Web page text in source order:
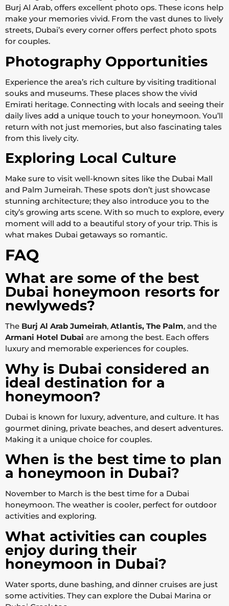
Burj Al Arab, offers excellent photo ops. These icons help
make your memories vivid. From the vast dunes to lively
streets, Dubai’s every corner offers perfect photo spots
for couples.
Photography Opportunities
Experience the area’s rich culture by visiting traditional
souks and museums. These places show the vivid
Emirati heritage. Connecting with locals and seeing their
daily lives add a unique touch to your honeymoon. You’ll
return with not just memories, but also fascinating tales
from this lively city.
Exploring Local Culture
Make sure to visit well-known sites like the Dubai Mall
and Palm Jumeirah. These spots don’t just showcase
stunning architecture; they also introduce you to the
city’s growing arts scene. With so much to explore, every
moment will add to a beautiful story of your trip. This is
what makes Dubai getaways so romantic.
FAQ
What are some of the best
Dubai honeymoon resorts for
newlyweds?
The Burj Al Arab Jumeirah, Atlantis, The Palm, and the
Armani Hotel Dubai are among the best. Each offers
luxury and memorable experiences for couples.
Why is Dubai considered an
ideal destination for a
honeymoon?
Dubai is known for luxury, adventure, and culture. It has
gourmet dining, private beaches, and desert adventures.
Making it a unique choice for couples.
When is the best time to plan
a honeymoon in Dubai?
November to March is the best time for a Dubai
honeymoon. The weather is cooler, perfect for outdoor
activities and exploring.
What activities can couples
enjoy during their
honeymoon in Dubai?
Water sports, dune bashing, and dinner cruises are just
some activities. They can explore the Dubai Marina or